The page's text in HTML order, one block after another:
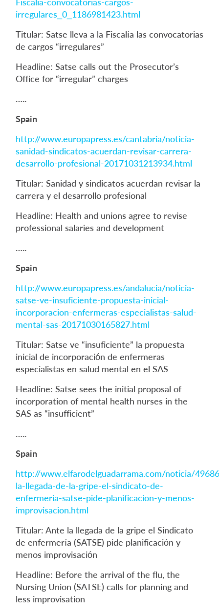
irregulares_0_1186981423.html
Titular: Satse lleva a la Fiscalía las convocatorias
de cargos “irregulares”
Headline: Satse calls out the Prosecutor’s
Office for “irregular” charges
…..
Spain
http://www.europapress.es/cantabria/noticia-
sanidad-sindicatos-acuerdan-revisar-carrera-
desarrollo-profesional-20171031213934.html
Titular: Sanidad y sindicatos acuerdan revisar la
carrera y el desarrollo profesional
Headline: Health and unions agree to revise
professional salaries and development
…..
Spain
http://www.europapress.es/andalucia/noticia-
satse-ve-insuficiente-propuesta-inicial-
incorporacion-enfermeras-especialistas-salud-
mental-sas-20171030165827.html
Titular: Satse ve “insuficiente” la propuesta
inicial de incorporación de enfermeras
especialistas en salud mental en el SAS
Headline: Satse sees the initial proposal of
incorporation of mental health nurses in the
SAS as “insufficient”
…..
Spain
http://www.elfarodelguadarrama.com/noticia/
la-llegada-de-la-gripe-el-sindicato-de-
enfermeria-satse-pide-planificacion-y-menos-
improvisacion.html
Titular: Ante la llegada de la gripe el Sindicato
de enfermería (SATSE) pide planificación y
menos improvisación
Headline: Before the arrival of the flu, the
Nursing Union (SATSE) calls for planning and
less improvisation